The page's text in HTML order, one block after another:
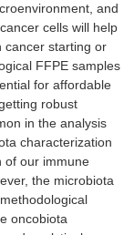
and
cells will help
cancer starting or
FFPE samples
for affordable
robust
in the analysis
characterization
of our immune
the microbiota
oncobiota